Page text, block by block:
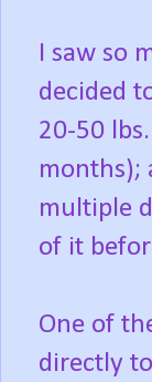
I saw so
decided
20-50
months);
multiple
of it
One of
directly